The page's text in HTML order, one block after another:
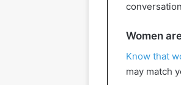
Women
Know that
may match